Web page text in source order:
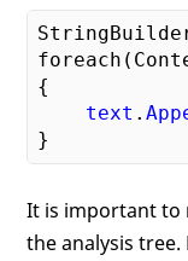
{
text .
It is important to
the analysis